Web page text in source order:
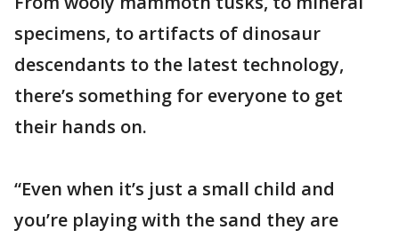
specimens, to artifacts of dinosaur
descendants to the latest technology,
there’s something for everyone to get
their hands on.
“Even when it’s just a small child and
you’re playing with the sand they are